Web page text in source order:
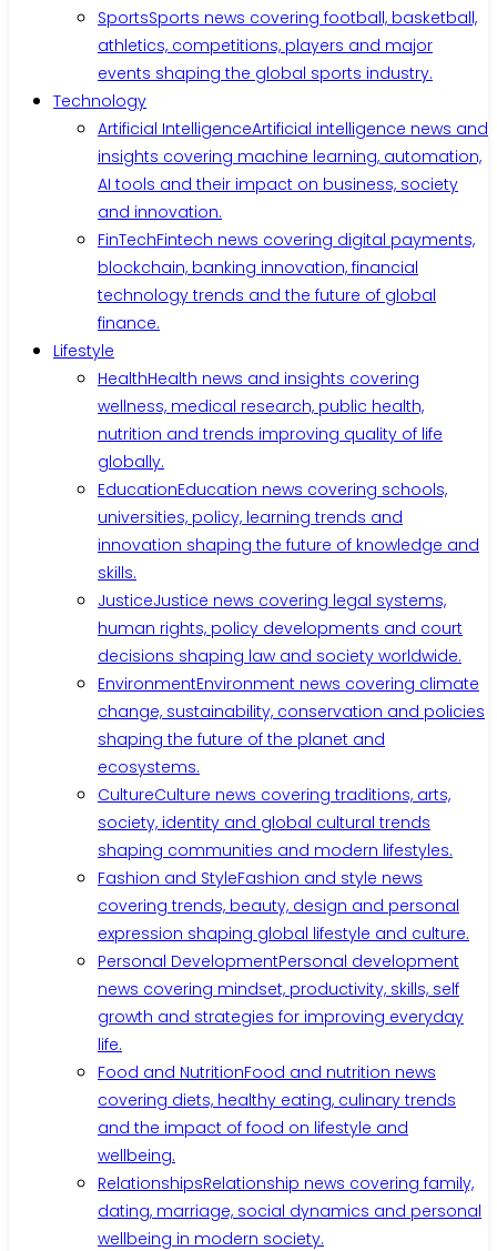
SportsSports news covering football, basketball,
athletics, competitions, players and major
events shaping the global sports industry.
Technology
Artificial IntelligenceArtificial intelligence news and
insights covering machine learning, automation,
AI tools and their impact on business, society
and innovation.
FinTechFintech news covering digital payments,
blockchain, banking innovation, financial
technology trends and the future of global
finance.
Lifestyle
HealthHealth news and insights covering
wellness, medical research, public health,
nutrition and trends improving quality of life
globally.
EducationEducation news covering schools,
universities, policy, learning trends and
innovation shaping the future of knowledge and
skills.
JusticeJustice news covering legal systems,
human rights, policy developments and court
decisions shaping law and society worldwide.
EnvironmentEnvironment news covering climate
change, sustainability, conservation and policies
shaping the future of the planet and
ecosystems.
CultureCulture news covering traditions, arts,
society, identity and global cultural trends
shaping communities and modern lifestyles.
Fashion and StyleFashion and style news
covering trends, beauty, design and personal
expression shaping global lifestyle and culture.
Personal DevelopmentPersonal development
news covering mindset, productivity, skills, self
growth and strategies for improving everyday
life.
Food and NutritionFood and nutrition news
covering diets, healthy eating, culinary trends
and the impact of food on lifestyle and
wellbeing.
RelationshipsRelationship news covering family,
dating, marriage, social dynamics and personal
wellbeing in modern society.